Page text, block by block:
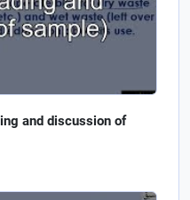
and discussion of